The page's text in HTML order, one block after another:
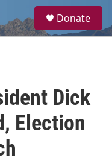
a
Donate
Dick
Election